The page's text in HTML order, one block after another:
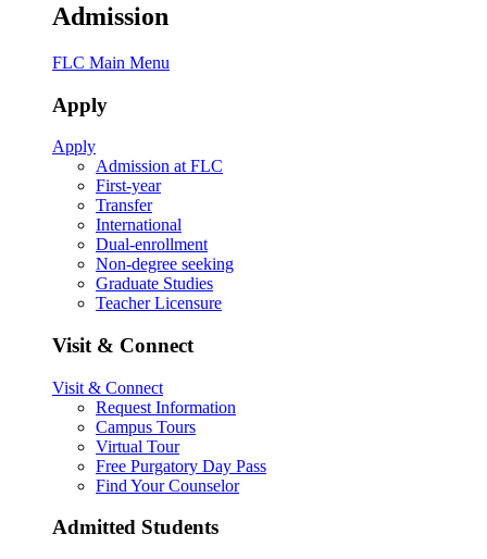
Admission
FLC Main Menu
Apply
Apply
Admission at FLC
First-year
Transfer
International
Dual-enrollment
Non-degree seeking
Graduate Studies
Teacher Licensure
Visit & Connect
Visit & Connect
Request Information
Campus Tours
Virtual Tour
Free Purgatory Day Pass
Find Your Counselor
Admitted Students